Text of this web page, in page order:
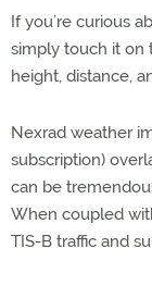
If you’re curious
simply touch it on
height, distance,
Nexrad weather
subscription)
can be
When coupled
TIS-B traffic and